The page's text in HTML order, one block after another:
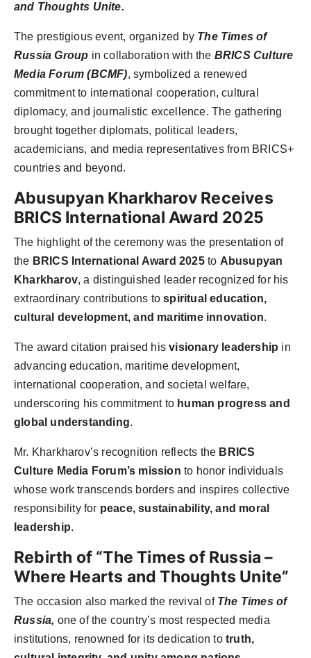
and Thoughts Unite.
The prestigious event, organized by The Times of
Russia Group in collaboration with the BRICS Culture
Media Forum (BCMF), symbolized a renewed
commitment to international cooperation, cultural
diplomacy, and journalistic excellence. The gathering
brought together diplomats, political leaders,
academicians, and media representatives from BRICS+
countries and beyond.
Abusupyan Kharkharov Receives
BRICS International Award 2025
The highlight of the ceremony was the presentation of
the BRICS International Award 2025to Abusupyan
Kharkharov, a distinguished leader recognized for his
extraordinary contributions tospiritual education,
cultural development, and maritime innovation.
The award citation praised hisvisionary leadership in
advancing education, maritime development,
international cooperation, and societal welfare,
underscoring his commitment to human progress and
global understanding.
Mr. Kharkharov’s recognition reflects the BRICS
Culture Media Forum’s mission to honor individuals
whose work transcends borders and inspires collective
responsibility for peace, sustainability, and moral
leadership.
Rebirth of “The Times of Russia –
Where Hearts and Thoughts Unite”
The occasion also marked the revival of The Times of
Russia, one of the country’s most respected media
institutions, renowned for its dedication totruth,